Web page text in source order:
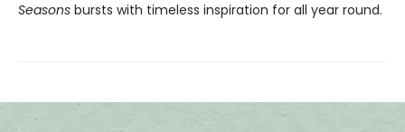
Seasons bursts with timeless inspiration for all year round.